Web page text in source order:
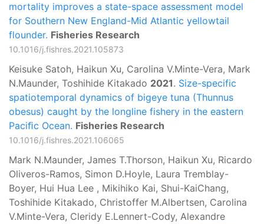
mortality improves a state-space assessment model
for Southern New England-Mid Atlantic yellowtail
flounder. Fisheries Research
10.1016/j.fishres.2021.105873
Keisuke Satoh, Haikun Xu, Carolina V.Minte-Vera, Mark
N.Maunder, Toshihide Kitakado 2021. Size-specific
spatiotemporal dynamics of bigeye tuna (Thunnus
obesus) caught by the longline fishery in the eastern
Paciﬁc Ocean. Fisheries Research
10.1016/j.fishres.2021.106065
Mark N.Maunder, James T.Thorson, Haikun Xu, Ricardo
Oliveros-Ramos, Simon D.Hoyle, Laura Tremblay-
Boyer, Hui Hua Lee , Mikihiko Kai, Shui-KaiChang,
Toshihide Kitakado, Christoffer M.Albertsen, Carolina
V.Minte-Vera, Cleridy E.Lennert-Cody, Alexandre